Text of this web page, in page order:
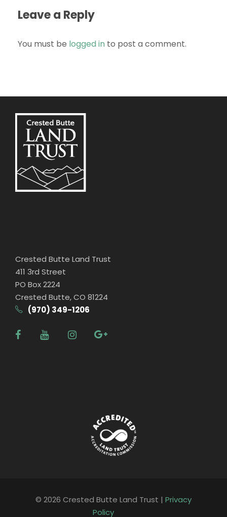
Leave a Reply
You must be logged in to post a comment.
Crested Butte Land Trust
411 3rd Street
PO Box 2224
Crested Butte, CO 81224
(970) 349-1206
© 2026 Crested Butte Land Trust | Privacy
Policy